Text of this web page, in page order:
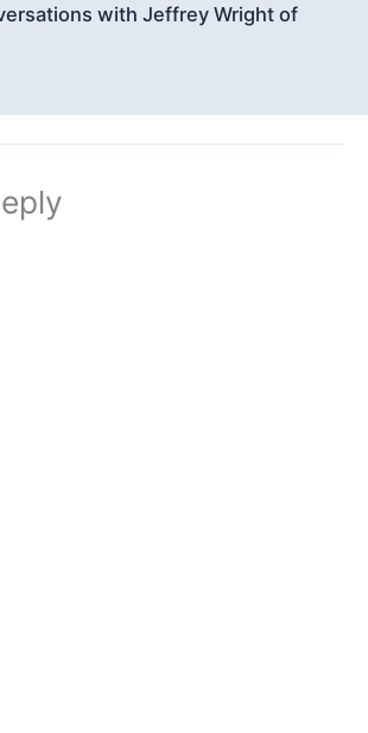
with Jeffrey Wright of